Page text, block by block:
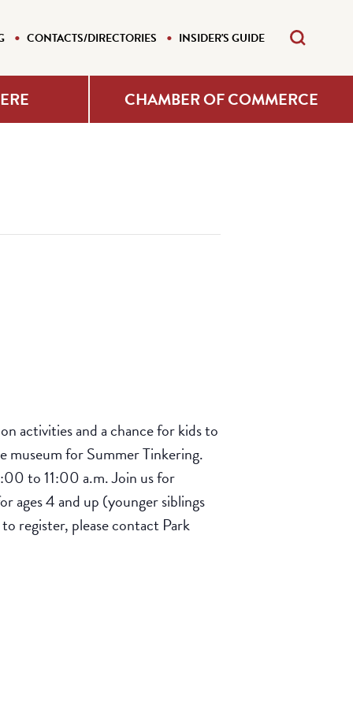
CONTACTS/DIRECTORIES INSIDER'S GUIDE
CHAMBER OF COMMERCE
activities and a chance for kids to
museum for Summer Tinkering.
to 11:00 a.m. Join us for
ages 4 and up (younger siblings
register, please contact Park